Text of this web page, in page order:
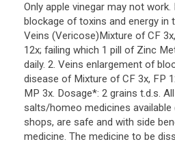
Only apple vinegar may not work.
blockage of toxins and energy in
Veins (Vericose)Mixture of CF 3x,
12x; failing which 1 pill of Zinc
daily. 2. Veins enlargement of
disease of Mixture of CF 3x, FP
MP 3x. Dosage*: 2 grains t.d.s. All
salts/homeo medicines available
shops, are safe and with side
medicine. The medicine to be